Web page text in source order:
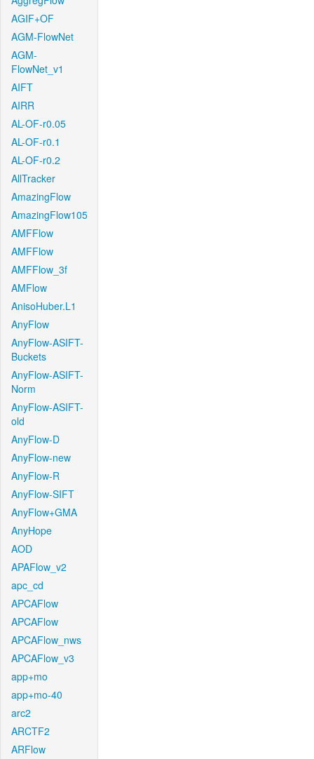
AGIF+OF
AGM-FlowNet
AGM-
FlowNet_v1
AIFT
AIRR
AL-OF-r0.05
AL-OF-r0.1
AL-OF-r0.2
AllTracker
AmazingFlow
AmazingFlow105
AMFFlow
AMFFlow
AMFFlow_3f
AMFlow
AnisoHuber.L1
AnyFlow
AnyFlow-ASIFT-
Buckets
AnyFlow-ASIFT-
Norm
AnyFlow-ASIFT-
old
AnyFlow-D
AnyFlow-new
AnyFlow-R
AnyFlow-SIFT
AnyFlow+GMA
AnyHope
AOD
APAFlow_v2
apc_cd
APCAFlow
APCAFlow
APCAFlow_nws
APCAFlow_v3
app+mo
app+mo-40
arc2
ARCTF2
ARFlow